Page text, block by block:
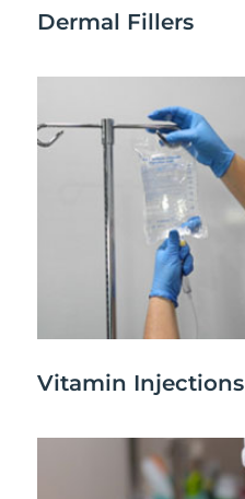
Dermal Fillers
Vitamin Injections